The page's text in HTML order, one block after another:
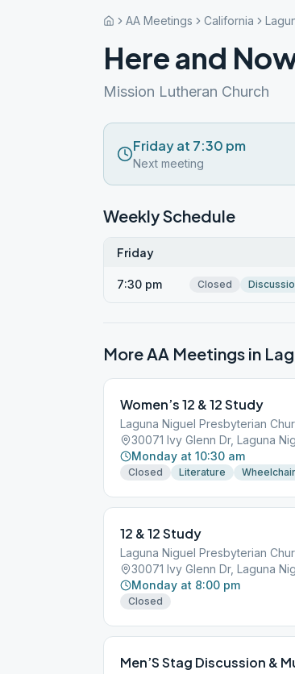
AA Meetings California
Here and
Mission Lutheran Church
Friday at 7:30 pm
Next meeting
Weekly Schedule
Friday
7:30 pm Closed
More AA Meetings in
Women’s 12 & 12 Study
Laguna Niguel Presbyterian
Monday at 10:30 am
Closed Literature
12 & 12 Study
Laguna Niguel Presbyterian
Monday at 8:00 pm
Closed